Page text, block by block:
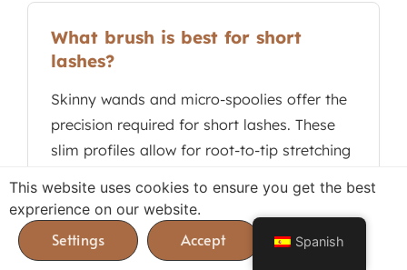
What brush is best for short
lashes?
Skinny wands and micro-spoolies offer the
precision required for short lashes. These
slim profiles allow for root-to-tip stretching
eyelid smudging, ensuring high-definition
results for targeted eye makeup lines.
Spanish
This website uses cookies to ensure you get the best
exprerience on our website.